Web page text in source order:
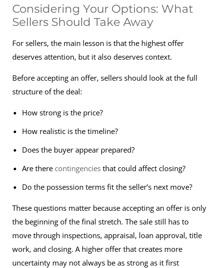
Considering Your Options: What
Sellers Should Take Away
For sellers, the main lesson is that the highest offer
deserves attention, but it also deserves context.
Before accepting an offer, sellers should look at the full
structure of the deal:
How strong is the price?
How realistic is the timeline?
Does the buyer appear prepared?
Are there contingencies that could affect closing?
Do the possession terms fit the seller’s next move?
These questions matter because accepting an offer is only
the beginning of the final stretch. The sale still has to
move through inspections, appraisal, loan approval, title
work, and closing. A higher offer that creates more
uncertainty may not always be as strong as it first